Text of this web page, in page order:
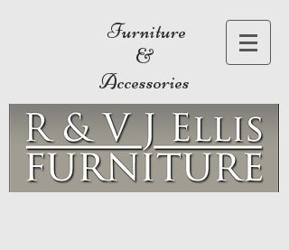
Furniture
&
Accessories